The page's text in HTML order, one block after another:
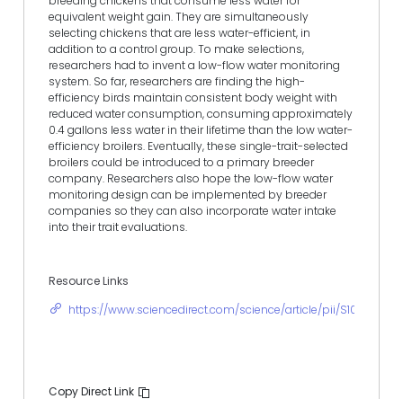
equivalent weight gain. They are simultaneously
selecting chickens that are less water-efficient, in
addition to a control group. To make selections,
researchers had to invent a low-flow water monitoring
system. So far, researchers are finding the high-
efficiency birds maintain consistent body weight with
reduced water consumption, consuming approximately
0.4 gallons less water in their lifetime than the low water-
efficiency broilers. Eventually, these single-trait-selected
broilers could be introduced to a primary breeder
company. Researchers also hope the low-flow water
monitoring design can be implemented by breeder
companies so they can also incorporate water intake
into their trait evaluations.
Resource Links
https://www.sciencedirect.com/science/article/pii/
Copy Direct Link